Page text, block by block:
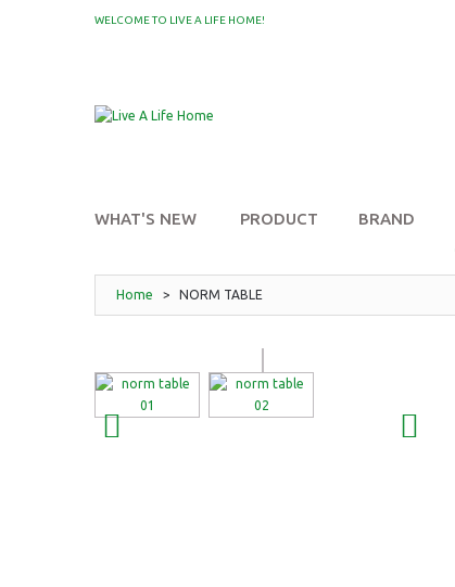
WELCOME TO LIVE A LIFE HOME!
WHAT'S NEW PRODUCT BRAND
Home > NORM TABLE